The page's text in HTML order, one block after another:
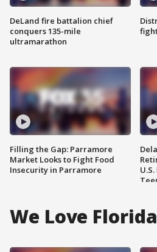
DeLand fire battalion chief
conquers 135-mile
ultramarathon
Filling the Gap: Parramore
Market Looks to Fight Food
Insecurity in Parramore
We Love Florida